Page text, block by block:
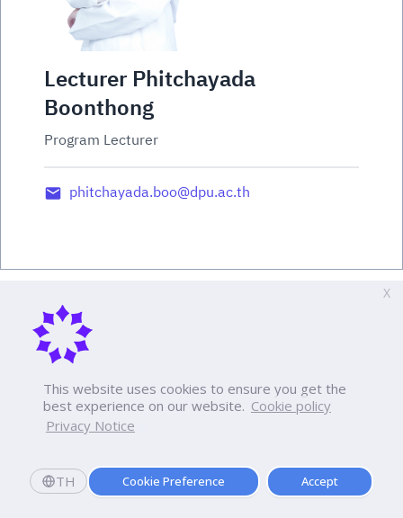
This website uses cookies to ensure you get the
best experience on our website. Cookie policy
Privacy Notice
TH Cookie Preference Accept
X
Lecturer Phitchayada
Boonthong
Program Lecturer
phitchayada.boo@dpu.ac.th